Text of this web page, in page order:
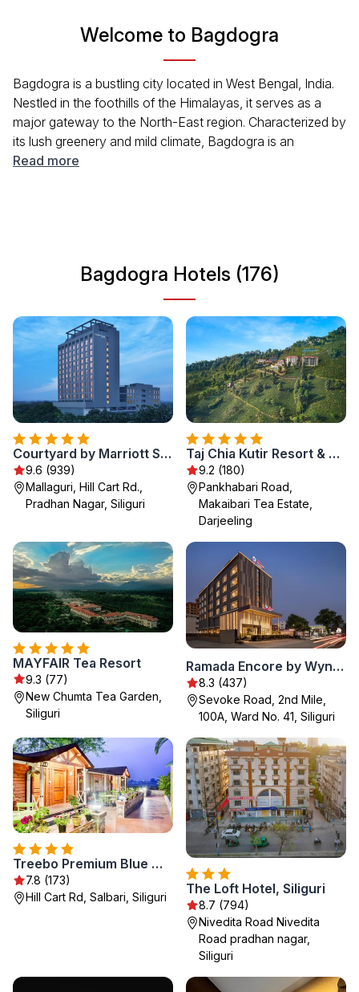
Welcome to Bagdogra
Bagdogra is a bustling city located in West Bengal, India.
Nestled in the foothills of the Himalayas, it serves as a
major gateway to the North-East region. Characterized by
its lush greenery and mild climate, Bagdogra is an
excellent starting point for travelers exploring nearby
Read more
Bagdogra Hotels (176)
Courtyard by Marriott Siliguri
9.6 (939)
Mallaguri, Hill Cart Rd.,
Pradhan Nagar, Siliguri
Taj Chia Kutir Resort & Spa Darjeeling
9.2 (180)
Pankhabari Road,
Makaibari Tea Estate,
Darjeeling
MAYFAIR Tea Resort
9.3 (77)
New Chumta Tea Garden,
Siliguri
Ramada Encore by Wyndham Siliguri Sevoke Road
8.3 (437)
Sevoke Road, 2nd Mile,
100A, Ward No. 41, Siliguri
Treebo Premium Blue Mountain Resort with Swimming Pool
7.8 (173)
Hill Cart Rd, Salbari, Siliguri
The Loft Hotel, Siliguri
8.7 (794)
Nivedita Road Nivedita
Road pradhan nagar,
Siliguri